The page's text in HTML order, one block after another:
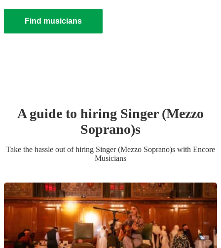
Find musicians
A guide to hiring Singer (Mezzo
Soprano)s
Take the hassle out of hiring Singer (Mezzo Soprano)s with Encore
Musicians